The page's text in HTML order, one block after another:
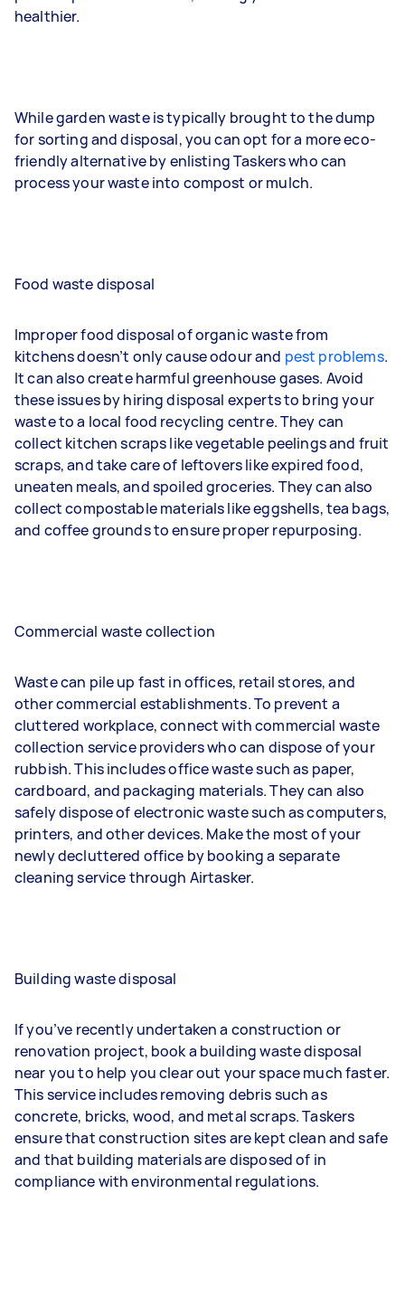
healthier.
While garden waste is typically brought to the dump
for sorting and disposal, you can opt for a more eco-
friendly alternative by enlisting Taskers who can
process your waste into compost or mulch.
Food waste disposal
Improper food disposal of organic waste from
kitchens doesn’t only cause odour and pest problems.
It can also create harmful greenhouse gases. Avoid
these issues by hiring disposal experts to bring your
waste to a local food recycling centre. They can
collect kitchen scraps like vegetable peelings and fruit
scraps, and take care of leftovers like expired food,
uneaten meals, and spoiled groceries. They can also
collect compostable materials like eggshells, tea bags,
and coffee grounds to ensure proper repurposing.
Commercial waste collection
Waste can pile up fast in offices, retail stores, and
other commercial establishments. To prevent a
cluttered workplace, connect with commercial waste
collection service providers who can dispose of your
rubbish. This includes office waste such as paper,
cardboard, and packaging materials. They can also
safely dispose of electronic waste such as computers,
printers, and other devices. Make the most of your
newly decluttered office by booking a separate
cleaning service through Airtasker.
Building waste disposal
If you’ve recently undertaken a construction or
renovation project, book a building waste disposal
near you to help you clear out your space much faster.
This service includes removing debris such as
concrete, bricks, wood, and metal scraps. Taskers
ensure that construction sites are kept clean and safe
and that building materials are disposed of in
compliance with environmental regulations.